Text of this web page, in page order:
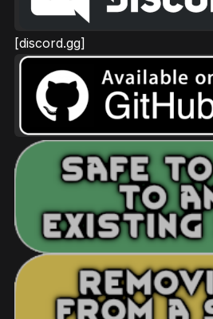
[discord.gg]